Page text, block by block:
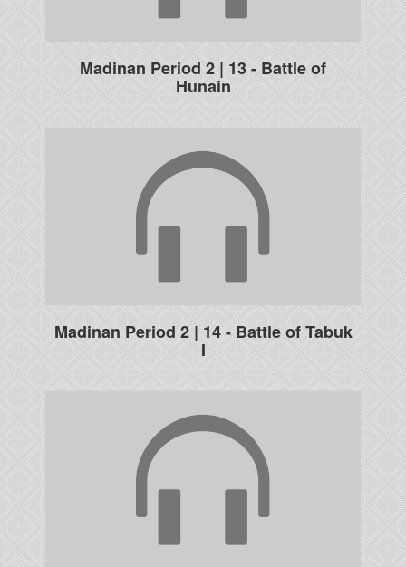
Madinan Period 2 | 13 - Battle of
Hunain
Madinan Period 2 | 14 - Battle of Tabuk
I